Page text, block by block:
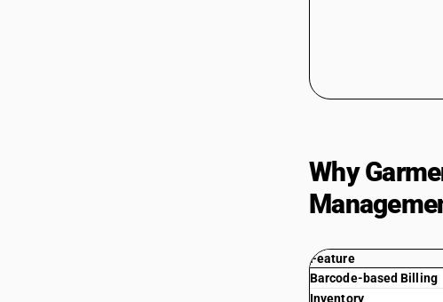
Why
Feature
Barcode-based Billing
Inventory